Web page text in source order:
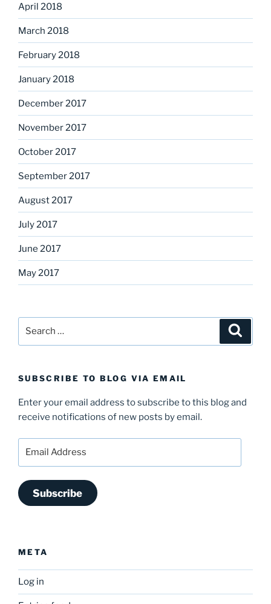
April 2018
March 2018
February 2018
January 2018
December 2017
November 2017
October 2017
September 2017
August 2017
July 2017
June 2017
May 2017
SUBSCRIBE TO BLOG VIA EMAIL
Enter your email address to subscribe to this blog and
receive notifications of new posts by email.
Subscribe
META
Log in